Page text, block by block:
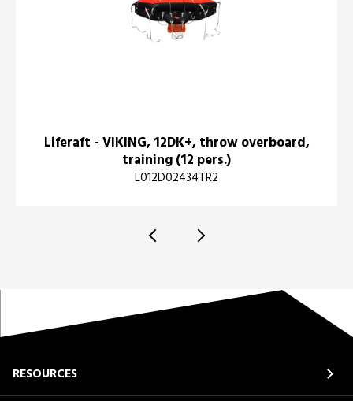
Liferaft - VIKING, 12DK+, throw overboard,
training (12 pers.)
L012D02434TR2
RESOURCES